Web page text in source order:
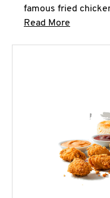
famous fried
Read More